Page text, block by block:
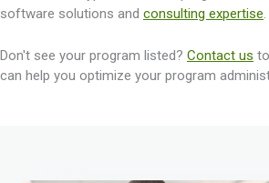
software solutions and consulting expertise.
Don't see your program listed? Contact us
can help you optimize your program